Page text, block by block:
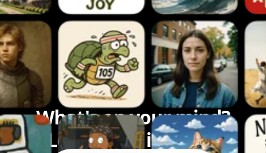
What's on your mind?
Let's bring it to life.